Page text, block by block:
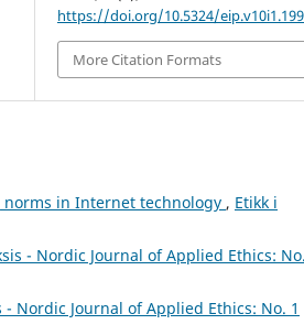
https://doi.org/10.5324/
More Citation Formats
in Internet technology , Etikk i
- Nordic Journal of Applied Ethics:
- Nordic Journal of Applied Ethics: No. 1